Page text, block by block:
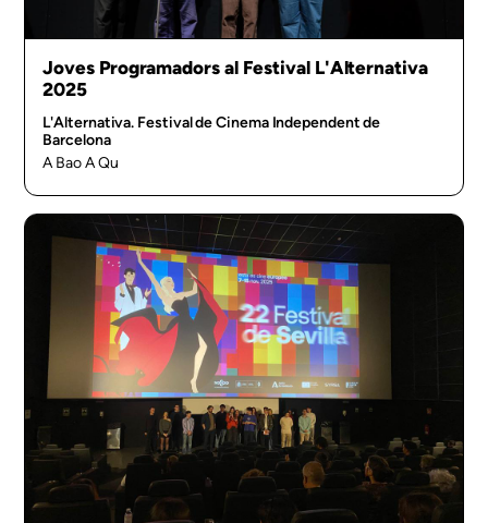
Joves Programadors al Festival L'Alternativa
2025
L'Alternativa. Festival de Cinema Independent de
Barcelona
A Bao A Qu